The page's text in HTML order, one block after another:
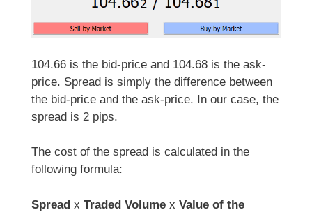
104.66 is the bid-price and 104.68 is the ask-
price. Spread is simply the difference between
the bid-price and the ask-price. In our case, the
spread is 2 pips.
The cost of the spread is calculated in the
following formula:
Spread x Traded Volume x Value of the